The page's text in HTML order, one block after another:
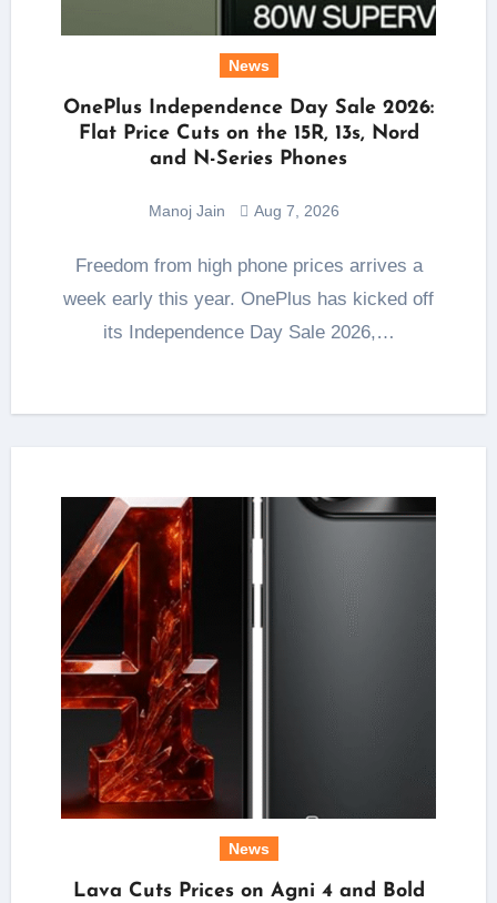
News
OnePlus Independence Day Sale 2026:
Flat Price Cuts on the 15R, 13s, Nord
and N-Series Phones
Manoj Jain Aug 7, 2026
Freedom from high phone prices arrives a
week early this year. OnePlus has kicked off
its Independence Day Sale 2026,…
News
Lava Cuts Prices on Agni 4 and Bold